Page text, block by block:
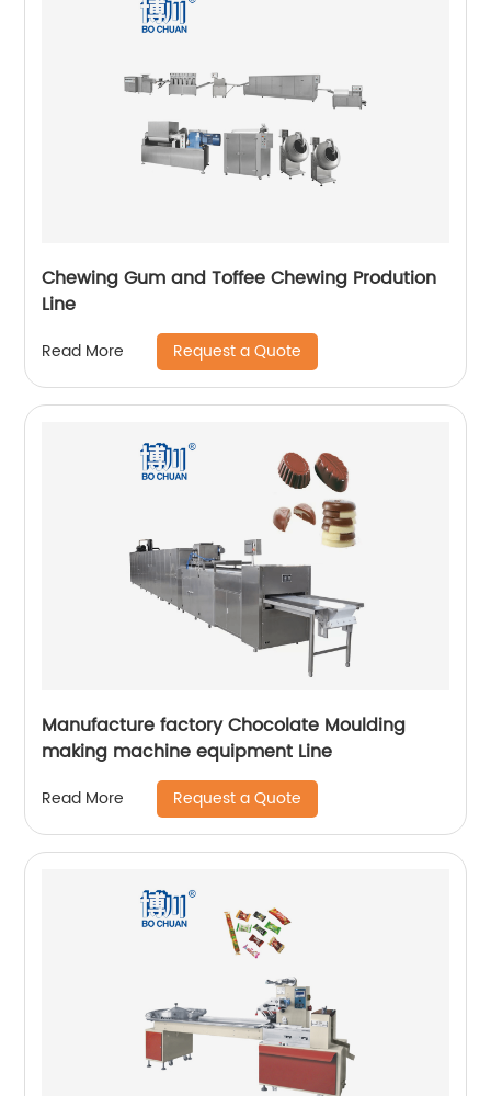
Chewing Gum and Toffee Chewing Prodution
Line
Read More Request a Quote
Manufacture factory Chocolate Moulding
making machine equipment Line
Read More Request a Quote